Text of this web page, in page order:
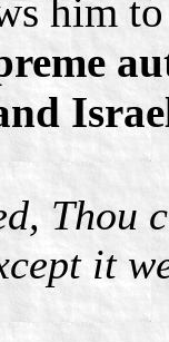
him
Thou
it